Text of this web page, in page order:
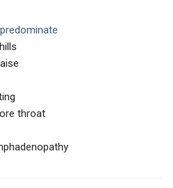
throat